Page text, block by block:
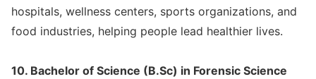
hospitals, wellness centers, sports organizations, and
food industries, helping people lead healthier lives.
10. Bachelor of Science (B.Sc) in Forensic Science